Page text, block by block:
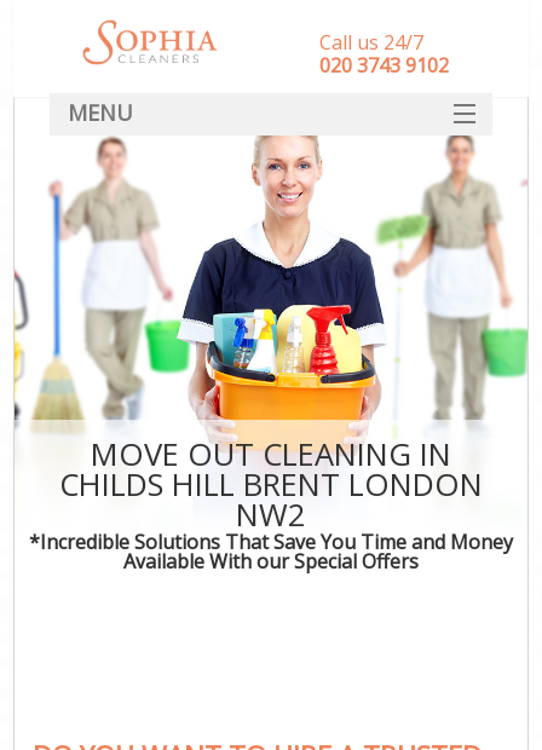
MOVE OUT CLEANING IN
CHILDS HILL BRENT LONDON
NW2
*Incredible Solutions That Save You Time and Money
Available With our Special Offers
Call us 24/7
‎020 3743 9102
MENU
SERVICES
HOME
DEALS
FAQ
CONTACT